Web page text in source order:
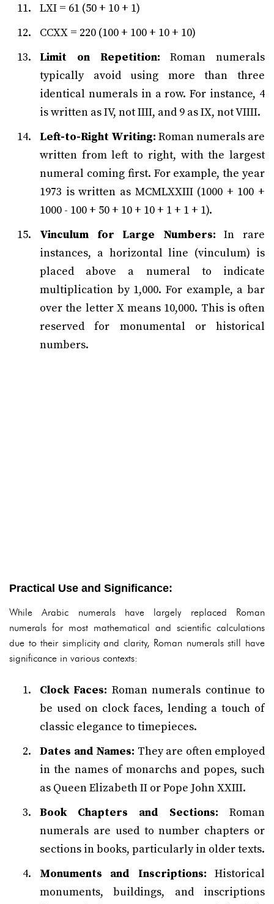
LXI = 61 (50 + 10 + 1)
CCXX = 220 (100 + 100 + 10 + 10)
Limit on Repetition: Roman numerals
typically avoid using more than three
identical numerals in a row. For instance, 4
is written as IV, not IIII, and 9 as IX, not VIIII.
Left-to-Right Writing: Roman numerals are
written from left to right, with the largest
numeral coming first. For example, the year
1973 is written as MCMLXXIII (1000 + 100 +
1000 - 100 + 50 + 10 + 10 + 1 + 1 + 1).
Vinculum for Large Numbers: In rare
instances, a horizontal line (vinculum) is
placed above a numeral to indicate
multiplication by 1,000. For example, a bar
over the letter X means 10,000. This is often
reserved for monumental or historical
numbers.
Practical Use and Significance:
While Arabic numerals have largely replaced Roman
numerals for most mathematical and scientific calculations
due to their simplicity and clarity, Roman numerals still have
significance in various contexts:
Clock Faces: Roman numerals continue to
be used on clock faces, lending a touch of
classic elegance to timepieces.
Dates and Names: They are often employed
in the names of monarchs and popes, such
as Queen Elizabeth II or Pope John XXIII.
Book Chapters and Sections: Roman
numerals are used to number chapters or
sections in books, particularly in older texts.
Monuments and Inscriptions: Historical
monuments, buildings, and inscriptions